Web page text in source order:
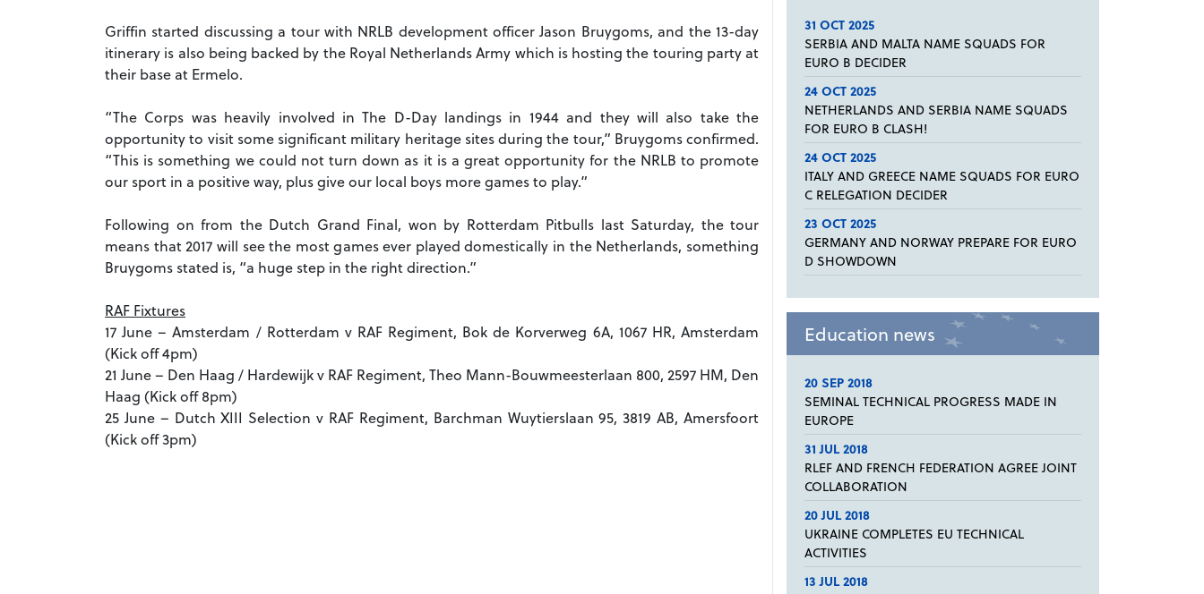
Griffin started discussing a tour with NRLB development officer Jason Bruygoms, and the 13-day
itinerary is also being backed by the Royal Netherlands Army which is hosting the touring party at
their base at Ermelo.
“The Corps was heavily involved in The D-Day landings in 1944 and they will also take the
opportunity to visit some significant military heritage sites during the tour,” Bruygoms confirmed.
“This is something we could not turn down as it is a great opportunity for the NRLB to promote
our sport in a positive way, plus give our local boys more games to play.”
Following on from the Dutch Grand Final, won by Rotterdam Pitbulls last Saturday, the tour
means that 2017 will see the most games ever played domestically in the Netherlands, something
Bruygoms stated is, “a huge step in the right direction.”
RAF Fixtures
17 June – Amsterdam / Rotterdam v RAF Regiment, Bok de Korverweg 6A, 1067 HR, Amsterdam
(Kick off 4pm)
21 June – Den Haag / Hardewijk v RAF Regiment, Theo Mann-Bouwmeesterlaan 800, 2597 HM, Den
Haag (Kick off 8pm)
25 June – Dutch XIII Selection v RAF Regiment, Barchman Wuytierslaan 95, 3819 AB, Amersfoort
(Kick off 3pm)
31 OCT 2025
SERBIA AND MALTA NAME SQUADS FOR
EURO B DECIDER
24 OCT 2025
NETHERLANDS AND SERBIA NAME SQUADS
FOR EURO B CLASH!
24 OCT 2025
ITALY AND GREECE NAME SQUADS FOR EURO
C RELEGATION DECIDER
23 OCT 2025
GERMANY AND NORWAY PREPARE FOR EURO
D SHOWDOWN
Education news
20 SEP 2018
SEMINAL TECHNICAL PROGRESS MADE IN
EUROPE
31 JUL 2018
RLEF AND FRENCH FEDERATION AGREE JOINT
COLLABORATION
20 JUL 2018
UKRAINE COMPLETES EU TECHNICAL
ACTIVITIES
13 JUL 2018